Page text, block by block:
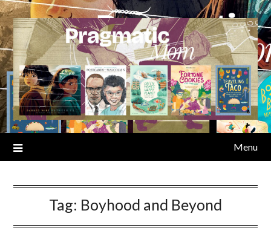
Skip
to
content
Menu
Tag: Boyhood and Beyond